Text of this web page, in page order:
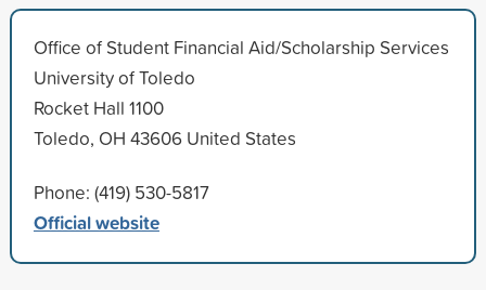
Office of Student Financial Aid/Scholarship Services
University of Toledo
Rocket Hall 1100
Toledo, OH 43606 United States
Phone: (419) 530-5817
Official website